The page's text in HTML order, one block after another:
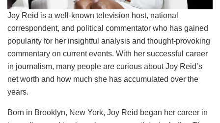
Joy Reid is a well-known television host, national
correspondent, and political commentator who has gained
popularity for her insightful analysis and thought-provoking
commentary on current events. With her successful career
in journalism, many people are curious about Joy Reid’s
net worth and how much she has accumulated over the
years.
Born in Brooklyn, New York, Joy Reid began her career in